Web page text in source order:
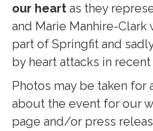
our heart as they
and Marie Manhire-Clark
part of Springfit and
by heart attacks in recent
Photos may be taken for
about the event for our
page and/or press